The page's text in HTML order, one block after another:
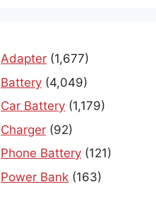
Adapter (1,677)
Battery (4,049)
Car Battery (1,179)
Charger (92)
Phone Battery (121)
Power Bank (163)